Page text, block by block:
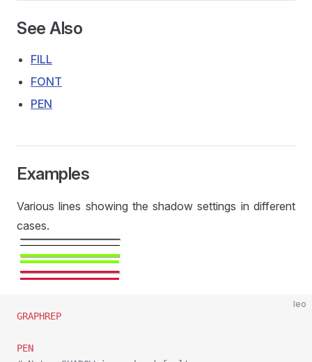
See Also
FILL
FONT
PEN
Examples
Various lines showing the shadow settings in different
cases.
leo
GRAPHREP
PEN